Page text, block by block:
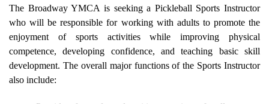
The Broadway YMCA is seeking a Pickleball Sports Instructor
who will be responsible for working with adults to promote the
enjoyment of sports activities while improving physical
competence, developing confidence, and teaching basic skill
development. The overall major functions of the Sports Instructor
also include: